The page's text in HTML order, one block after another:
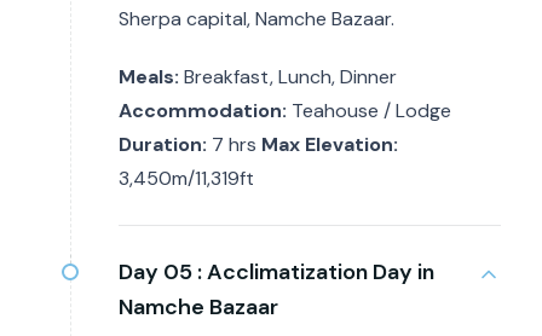
Sherpa capital, Namche Bazaar.
Meals: Breakfast, Lunch, Dinner
Accommodation: Teahouse / Lodge
Duration: 7 hrs Max Elevation:
3,450m/11,319ft
Day 05 :Acclimatization Day in
Namche Bazaar